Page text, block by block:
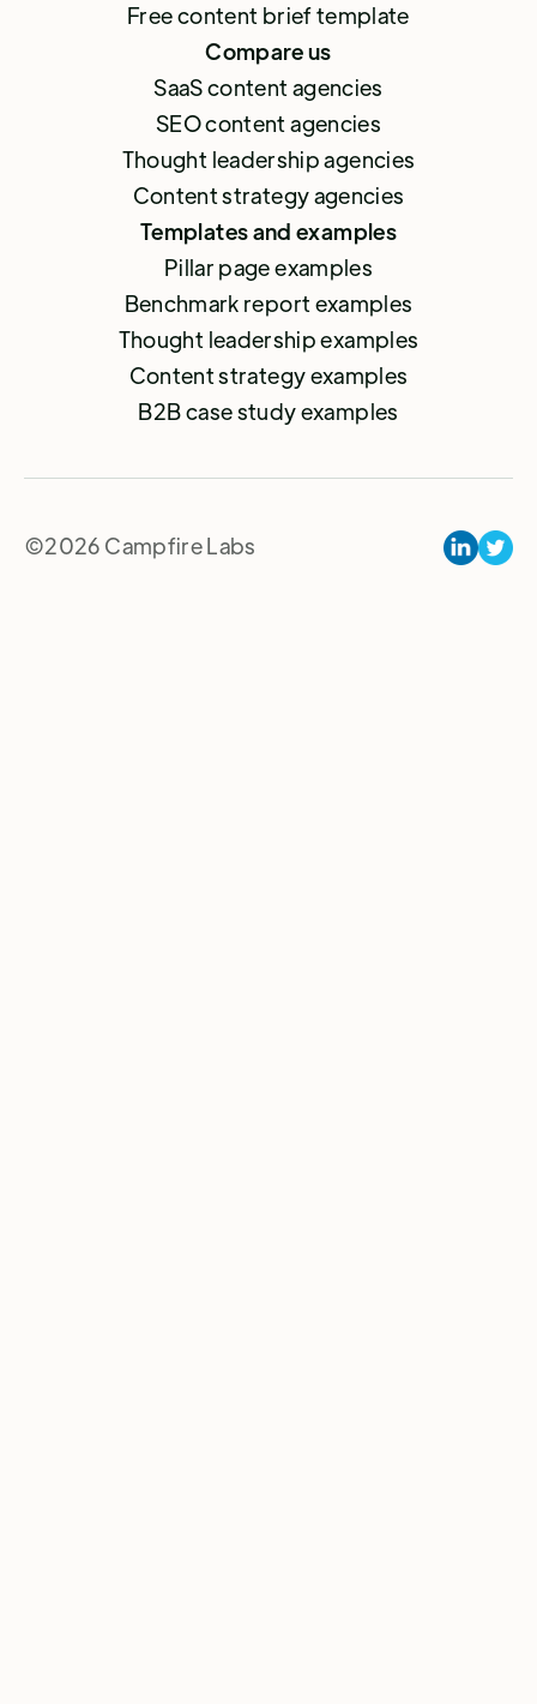
Free content brief template
Compare us
SaaS content agencies
SEO content agencies
Thought leadership agencies
Content strategy agencies
Templates and examples
Pillar page examples
Benchmark report examples
Thought leadership examples
Content strategy examples
B2B case study examples
©2026 Campfire Labs